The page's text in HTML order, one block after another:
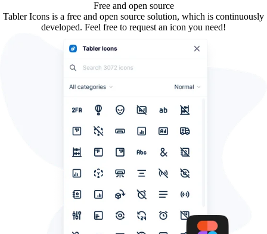
Free and open source
Tabler Icons is a free and open source solution, which is continuously
developed. Feel free to request an icon you need!